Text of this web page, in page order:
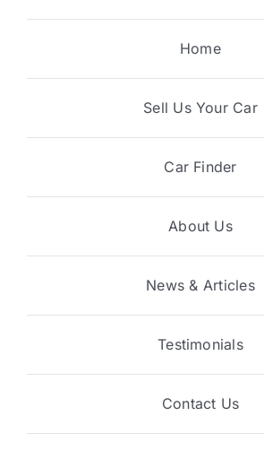
Home
Sell Us Your Car
Car Finder
About Us
News & Articles
Testimonials
Contact Us